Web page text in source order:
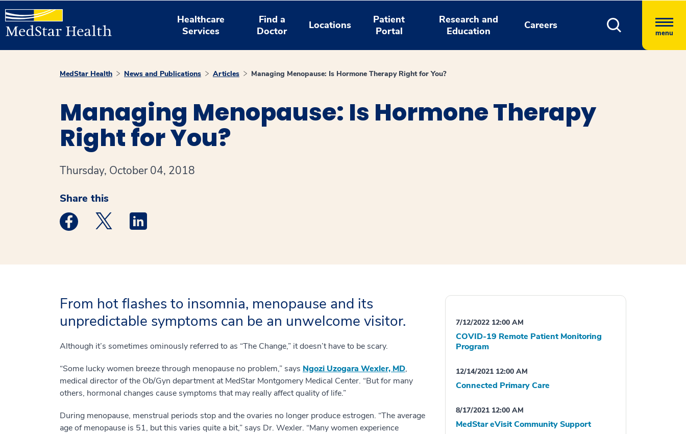
Healthcare
Services
Find a
Doctor
Locations
Patient
Portal
Research and
Education
Careers
menu
MedStar Health News and Publications Articles Managing Menopause: Is Hormone Therapy Right for You?
Managing Menopause: Is Hormone Therapy
Right for You?
Thursday, October 04, 2018
Share this
Medstar Facebook opens a new window
Medstar Twitter opens a new window
Medstar Linkedin opens a new window
From hot flashes to insomnia, menopause and its
unpredictable symptoms can be an unwelcome visitor.
Although it’s sometimes ominously referred to as “The Change,” it doesn’t have to be scary.
“Some lucky women breeze through menopause no problem,” says Ngozi Uzogara Wexler, MD,
medical director of the Ob/Gyn department at MedStar Montgomery Medical Center. “But for many
others, hormonal changes cause symptoms that may really affect quality of life.”
During menopause, menstrual periods stop and the ovaries no longer produce estrogen. “The average
age of menopause is 51, but this varies quite a bit,” says Dr. Wexler. “Many women experience
7/12/2022 12:00 AM
COVID-19 Remote Patient Monitoring
Program
12/14/2021 12:00 AM
Connected Primary Care
8/17/2021 12:00 AM
MedStar eVisit Community Support